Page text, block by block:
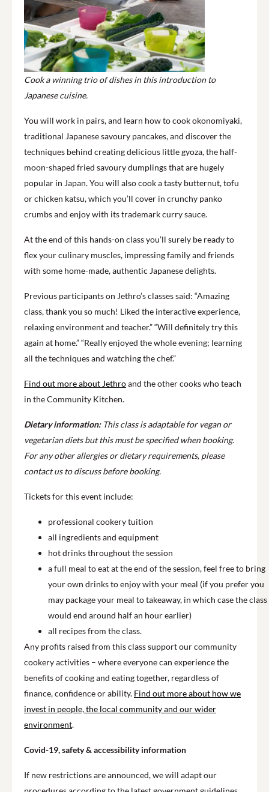
Cook a winning trio of dishes in this introduction to
Japanese cuisine.
You will work in pairs, and learn how to cook okonomiyaki,
traditional Japanese savoury pancakes, and discover the
techniques behind creating delicious little gyoza, the half-
moon-shaped fried savoury dumplings that are hugely
popular in Japan. You will also cook a tasty butternut, tofu
or chicken katsu, which you’ll cover in crunchy panko
crumbs and enjoy with its trademark curry sauce.
At the end of this hands-on class you’ll surely be ready to
flex your culinary muscles, impressing family and friends
with some home-made, authentic Japanese delights.
Previous participants on Jethro’s classes said: “Amazing
class, thank you so much! Liked the interactive experience,
relaxing environment and teacher.” “Will definitely try this
again at home.” “Really enjoyed the whole evening; learning
all the techniques and watching the chef.”
Find out more about Jethroand the other cooks who teach
in the Community Kitchen.
Dietary information:This class is adaptable for vegan or
vegetarian diets but this must be specified when booking.
For any other allergies or dietary requirements, please
contact us to discuss before booking.
Tickets for this event include:
professional cookery tuition
all ingredients and equipment
hot drinks throughout the session
a full meal to eat at the end of the session, feel free to bring
your own drinks to enjoy with your meal (if you prefer you
may package your meal to takeaway, in which case the class
would end around half an hour earlier)
all recipes from the class.
Any profits raised from this class support our community
cookery activities – where everyone can experience the
benefits of cooking and eating together, regardless of
finance, confidence or ability. Find out more about how we
invest in people, the local community and our wider
environment.
Covid-19, safety & accessibility information
If new restrictions are announced, we will adapt our